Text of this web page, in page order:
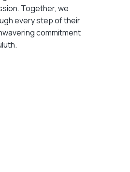
Together, we
every step of their
commitment